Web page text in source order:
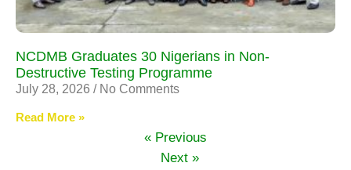
NCDMB Graduates 30 Nigerians in Non-
Destructive Testing Programme
July 28, 2026 No Comments
Read More »
« Previous
Next »